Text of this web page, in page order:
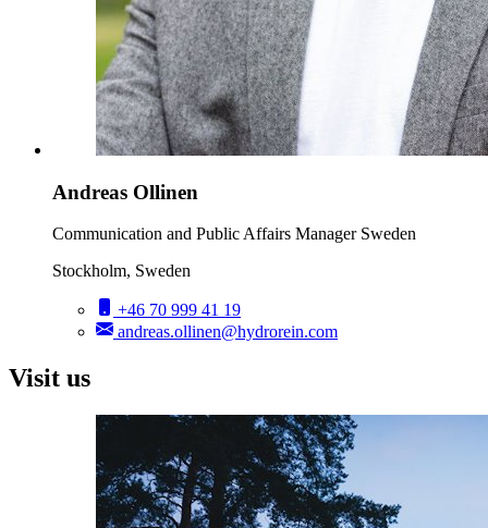
Andreas Ollinen
Communication and Public Affairs Manager Sweden
Stockholm, Sweden
+46 70 999 41 19
andreas.ollinen@hydrorein.com
Visit us